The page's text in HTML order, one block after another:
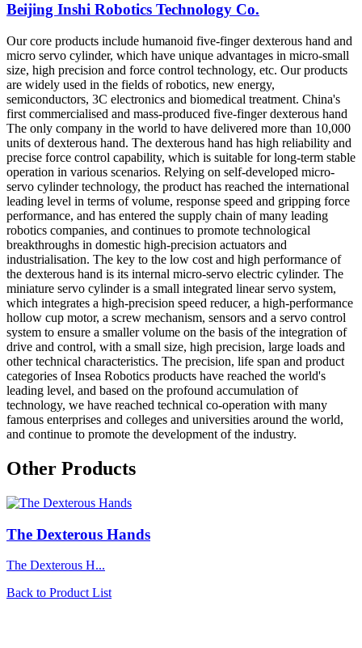
Beijing Inshi Robotics Technology Co.
Our core products include humanoid five-finger dexterous hand and
micro servo cylinder, which have unique advantages in micro-small
size, high precision and force control technology, etc. Our products
are widely used in the fields of robotics, new energy,
semiconductors, 3C electronics and biomedical treatment. China's
first commercialised and mass-produced five-finger dexterous hand
The only company in the world to have delivered more than 10,000
units of dexterous hand. The dexterous hand has high reliability and
precise force control capability, which is suitable for long-term stable
operation in various scenarios. Relying on self-developed micro-
servo cylinder technology, the product has reached the international
leading level in terms of volume, response speed and gripping force
performance, and has entered the supply chain of many leading
robotics companies, and continues to promote technological
breakthroughs in domestic high-precision actuators and
industrialisation. The key to the low cost and high performance of
the dexterous hand is its internal micro-servo electric cylinder. The
miniature servo cylinder is a small integrated linear servo system,
which integrates a high-precision speed reducer, a high-performance
hollow cup motor, a screw mechanism, sensors and a servo control
system to ensure a smaller volume on the basis of the integration of
drive and control, with a small size, high precision, large loads and
other technical characteristics. The precision, life span and product
categories of Insea Robotics products have reached the world's
leading level, and based on the profound accumulation of
technology, we have reached technical co-operation with many
famous enterprises and colleges and universities around the world,
and continue to promote the development of the industry.
Other Products
The Dexterous Hands
The Dexterous H...
Back to Product List